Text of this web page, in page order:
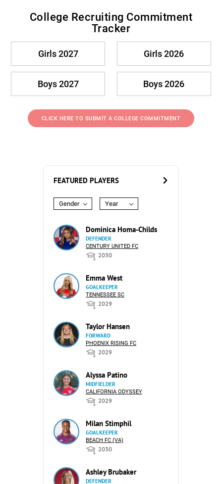
College Recruiting Commitment
Tracker
Girls 2027 Girls 2026
Boys 2027 Boys 2026
CLICK HERE TO SUBMIT A COLLEGE COMMITMENT
FEATURED PLAYERS
Gender Year
Dominica Homa-Childs
DEFENDER
CENTURY UNITED FC
2030
Emma West
GOALKEEPER
TENNESSEE SC
2029
Taylor Hansen
FORWARD
PHOENIX RISING FC
2029
Alyssa Patino
MIDFIELDER
CALIFORNIA ODYSSEY
2029
Milan Stimphil
GOALKEEPER
BEACH FC (VA)
2030
Ashley Brubaker
DEFENDER